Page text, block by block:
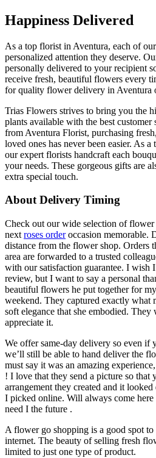
Happiness Delivered
As a top florist in Aventura, each of
personalized attention they deserve.
personally delivered to your recipient
receive fresh, beautiful flowers every
for quality flower delivery in Aventura
Trias Flowers strives to bring you the
plants available with the best
from Aventura Florist, purchasing
loved ones has never been easier. As
our expert florists handcraft each
your needs. These gorgeous gifts are
extra special touch.
About Delivery Timing
Check out our wide selection of flower
next roses orderoccasion memorable.
distance from the flower shop. Orders
area are forwarded to a trusted
with our satisfaction guarantee. I wish
review, but I want to say a personal
beautiful flowers he put together for
weekend. They captured exactly what
soft elegance that she embodied.
appreciate it.
We offer same-day delivery so even if
we’ll still be able to hand deliver the
must say it was an amazing
! I love that they send a picture so that
arrangement they created and it
I picked online. Will always come
need I the future .
A flower go shopping is a good spot
internet. The beauty of selling fresh
limited to just one type of product.